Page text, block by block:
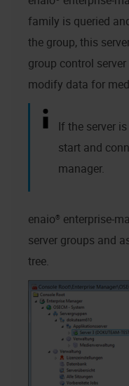
family is queried
the group, this
group control
modify data for
If the server
start and
manager.
enaio® enterprise-
server groups and
tree.